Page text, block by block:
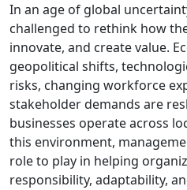
In an age of global
challenged to rethink how
innovate, and create value.
geopolitical shifts,
risks, changing workforce
stakeholder demands are
businesses operate across
this environment,
role to play in helping
responsibility, adaptability,